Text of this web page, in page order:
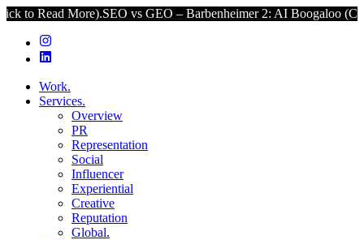
More).SEO vs GEO – Barbenheimer 2: AI Boogaloo (Click to Read
Work.
Services.
Overview
PR
Representation
Social
Influencer
Experiential
Creative
Reputation
Global.